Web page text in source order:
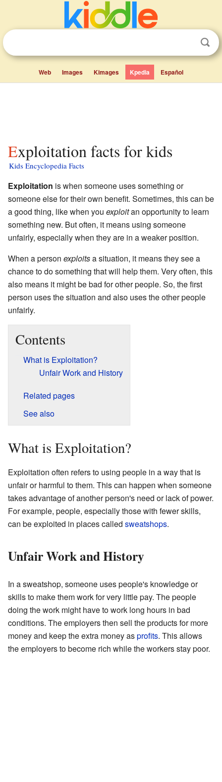
Web Images Kimages Kpedia Español
Exploitation facts for kids
Kids Encyclopedia Facts
Exploitation is when someone uses something or
someone else for their own benefit. Sometimes, this can be
a good thing, like when you exploitan opportunity to learn
something new. But often, it means using someone
unfairly, especially when they are in a weaker position.
When a person exploitsa situation, it means they see a
chance to do something that will help them. Very often, this
also means it might be bad for other people. So, the first
person uses the situation and also uses the other people
unfairly.
Contents
What is Exploitation?
Unfair Work and History
Related pages
See also
What is Exploitation?
Exploitation often refers to using people in a way that is
unfair or harmful to them. This can happen when someone
takes advantage of another person's need or lack of power.
For example, people, especially those with fewer skills,
can be exploited in places called sweatshops.
Unfair Work and History
In a sweatshop, someone uses people's knowledge or
skills to make them work for very little pay. The people
doing the work might have to work long hours in bad
conditions. The employers then sell the products for more
money and keep the extra money asprofits. This allows
the employers to become rich while the workers stay poor.